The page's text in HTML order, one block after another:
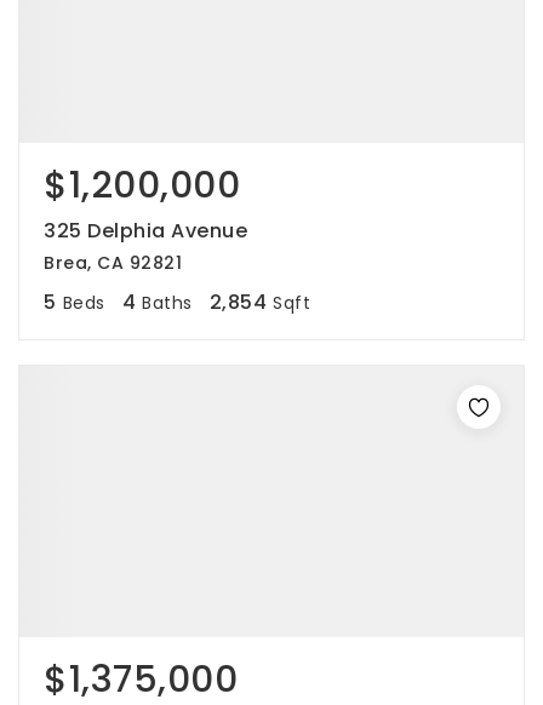
$1,200,000
325 Delphia Avenue
Brea, CA 92821
5 Beds 4 Baths 2,854 Sqft
$1,375,000